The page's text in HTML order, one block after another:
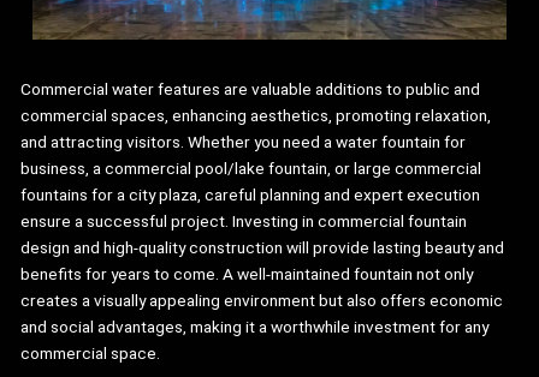
Commercial water features are valuable additions to public and
commercial spaces, enhancing aesthetics, promoting relaxation,
and attracting visitors. Whether you need a water fountain for
business, a commercial pool/lake fountain, or large commercial
fountains for a city plaza, careful planning and expert execution
ensure a successful project. Investing in commercial fountain
design and high-quality construction will provide lasting beauty and
benefits for years to come. A well-maintained fountain not only
creates a visually appealing environment but also offers economic
and social advantages, making it a worthwhile investment for any
commercial space.